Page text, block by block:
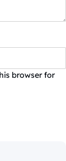
browser for